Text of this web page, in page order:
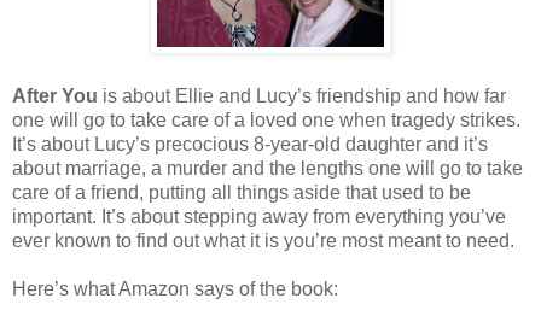
After You is about Ellie and Lucy’s friendship and how far
one will go to take care of a loved one when tragedy strikes.
It’s about Lucy’s precocious 8-year-old daughter and it’s
about marriage, a murder and the lengths one will go to take
care of a friend, putting all things aside that used to be
important. It’s about stepping away from everything you’ve
ever known to find out what it is you’re most meant to need.
Here’s what Amazon says of the book: